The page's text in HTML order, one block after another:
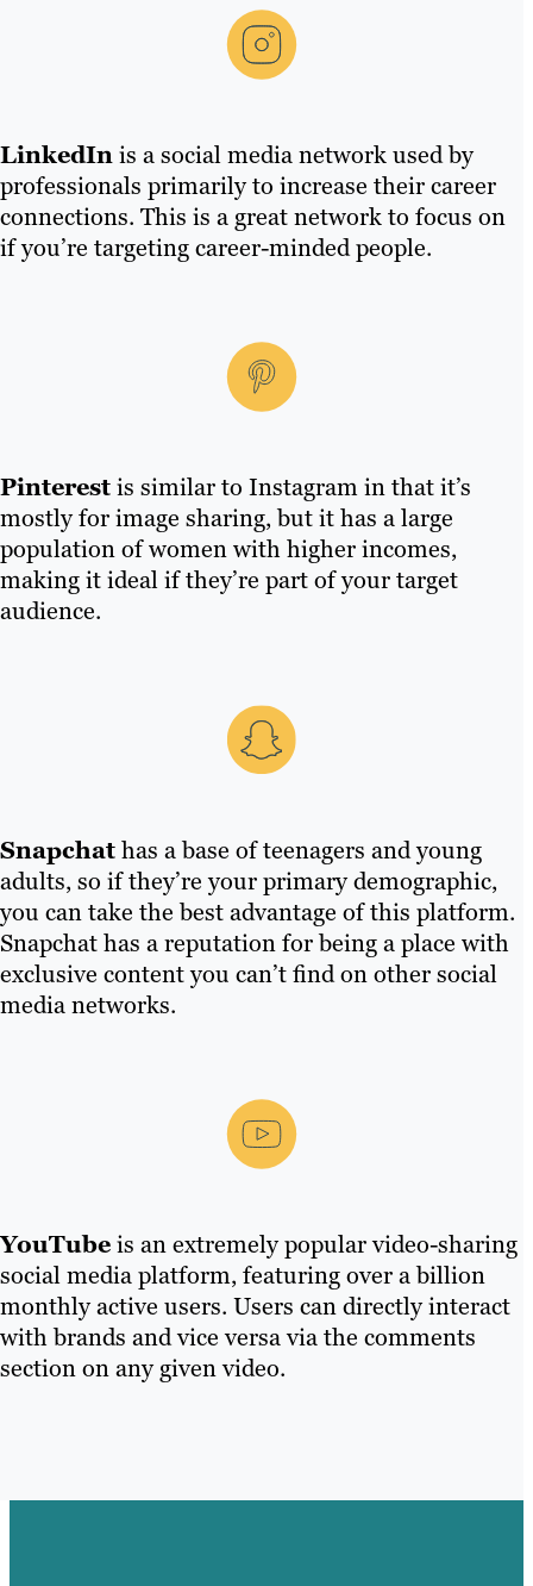
LinkedInis a social media network used by
professionals primarily to increase their career
connections. This is a great network to focus on
if you’re targeting career-minded people.
Pinterestis similar to Instagram in that it’s
mostly for image sharing, but it has a large
population of women with higher incomes,
making it ideal if they’re part of your target
audience.
Snapchathas a base of teenagers and young
adults, so if they’re your primary demographic,
you can take the best advantage of this platform.
Snapchat has a reputation for being a place with
exclusive content you can’t find on other social
media networks.
YouTubeis an extremely popular video-sharing
social media platform, featuring over a billion
monthly active users. Users can directly interact
with brands and vice versa via the comments
section on any given video.